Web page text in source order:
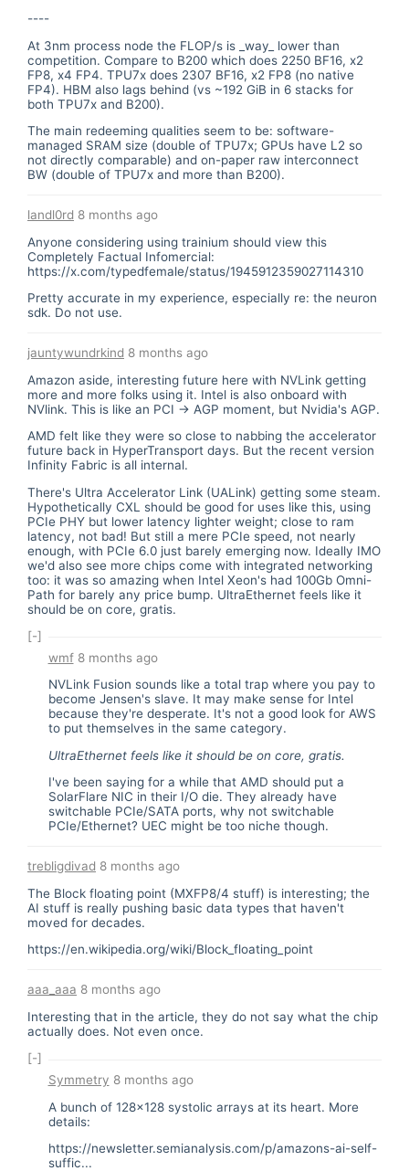
----
At 3nm process node the FLOP/s is _way_ lower than
competition. Compare to B200 which does 2250 BF16, x2
FP8, x4 FP4. TPU7x does 2307 BF16, x2 FP8 (no native
FP4). HBM also lags behind (vs ~192 GiB in 6 stacks for
both TPU7x and B200).
The main redeeming qualities seem to be: software-
managed SRAM size (double of TPU7x; GPUs have L2 so
not directly comparable) and on-paper raw interconnect
BW (double of TPU7x and more than B200).
landl0rd 8 months ago
Anyone considering using trainium should view this
Completely Factual Infomercial:
https://x.com/typedfemale/status/1945912359027114310
Pretty accurate in my experience, especially re: the neuron
sdk. Do not use.
jauntywundrkind 8 months ago
Amazon aside, interesting future here with NVLink getting
more and more folks using it. Intel is also onboard with
NVlink. This is like an PCI -> AGP moment, but Nvidia's AGP.
AMD felt like they were so close to nabbing the accelerator
future back in HyperTransport days. But the recent version
Infinity Fabric is all internal.
There's Ultra Accelerator Link (UALink) getting some steam.
Hypothetically CXL should be good for uses like this, using
PCIe PHY but lower latency lighter weight; close to ram
latency, not bad! But still a mere PCIe speed, not nearly
enough, with PCIe 6.0 just barely emerging now. Ideally IMO
we'd also see more chips come with integrated networking
too: it was so amazing when Intel Xeon's had 100Gb Omni-
Path for barely any price bump. UltraEthernet feels like it
should be on core, gratis.
[-]
wmf8 months ago
NVLink Fusion sounds like a total trap where you pay to
become Jensen's slave. It may make sense for Intel
because they're desperate. It's not a good look for AWS
to put themselves in the same category.
UltraEthernet feels like it should be on core, gratis.
I've been saying for a while that AMD should put a
SolarFlare NIC in their I/O die. They already have
switchable PCIe/SATA ports, why not switchable
PCIe/Ethernet? UEC might be too niche though.
trebligdivad 8 months ago
The Block floating point (MXFP8/4 stuff) is interesting; the
AI stuff is really pushing basic data types that haven't
moved for decades.
https://en.wikipedia.org/wiki/Block_floating_point
aaa_aaa 8 months ago
Interesting that in the article, they do not say what the chip
actually does. Not even once.
[-]
Symmetry 8 months ago
A bunch of 128x128 systolic arrays at its heart. More
details:
https://newsletter.semianalysis.com/p/amazons-ai-self-
suffic...